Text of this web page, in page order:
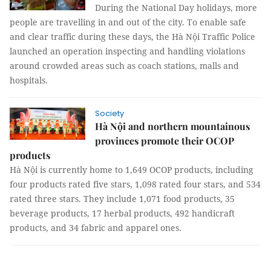
During the National Day holidays, more
people are travelling in and out of the city. To enable safe
and clear traffic during these days, the Hà Nội Traffic Police
launched an operation inspecting and handling violations
around crowded areas such as coach stations, malls and
hospitals.
Society
Hà Nội and northern mountainous
provinces promote their OCOP
products
Hà Nội is currently home to 1,649 OCOP products, including
four products rated five stars, 1,098 rated four stars, and 534
rated three stars. They include 1,071 food products, 35
beverage products, 17 herbal products, 492 handicraft
products, and 34 fabric and apparel ones.